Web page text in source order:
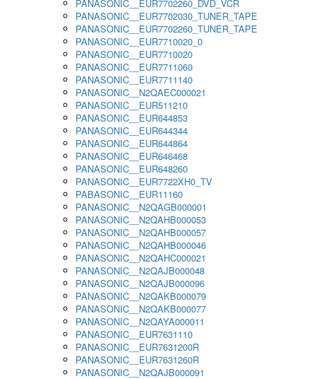
PANASONIC__EUR7702260_DVD_VCR
PANASONIC__EUR7702030_TUNER_TAPE
PANASONIC__EUR7702260_TUNER_TAPE
PANASONIC__EUR7710020_0
PANASONIC__EUR7710020
PANASONIC__EUR7711060
PANASONIC__EUR7711140
PANASONIC__N2QAEC000021
PANASONIC__EUR511210
PANASONIC__EUR644853
PANASONIC__EUR644344
PANASONIC__EUR644864
PANASONIC__EUR646468
PANASONIC__EUR648260
PANASONIC__EUR7722XH0_TV
PABASONIC__EUR11160
PANASONIC__N2QAGB000001
PANASONIC__N2QAHB000053
PANASONIC__N2QAHB000057
PANASONIC__N2QAHB000046
PANASONIC__N2QAHC000021
PANASONIC__N2QAJB000048
PANASONIC__N2QAJB000096
PANASONIC__N2QAKB000079
PANASONIC__N2QAKB000077
PANASONIC__N2QAYA000011
PANASONIC__EUR7631110
PANASONIC__EUR7631200R
PANASONIC__EUR7631260R
PANASONIC__N2QAJB000091